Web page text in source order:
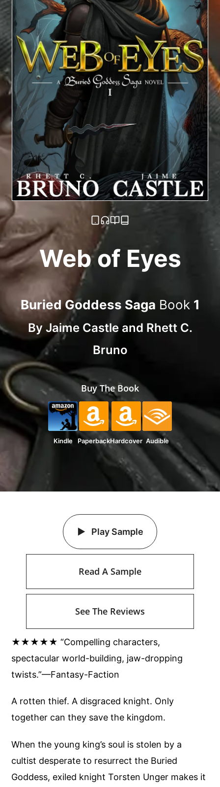
Web of Eyes
Buried Goddess Saga Book 1
By Jaime Castleand Rhett C.
Bruno
Buy The Book
Kindle PaperbackHardcover Audible
★★★★★ “Compelling characters,
spectacular world-building, jaw-dropping
twists.”—Fantasy-Faction
A rotten thief. A disgraced knight. Only
together can they save the kingdom.
When the young king’s soul is stolen by a
cultist desperate to resurrect the Buried
Goddess, exiled knight Torsten Unger makes it
Play Sample
Read A Sample
See The Reviews